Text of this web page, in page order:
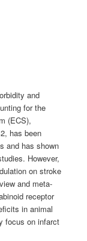
and
for the
(ECS),
has been
and has shown
However,
on stroke
and meta-
receptor
in animal
focus on infarct